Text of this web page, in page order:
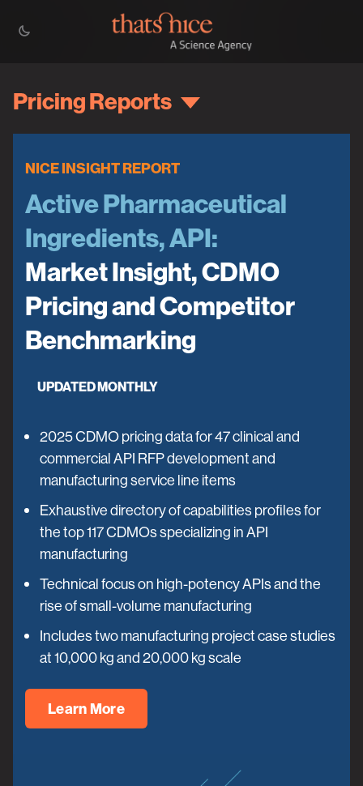
Pricing Reports
NICE INSIGHT REPORT
Active Pharmaceutical
Ingredients, API:
Market Insight, CDMO
Pricing and Competitor
Benchmarking
UPDATED MONTHLY
2025 CDMO pricing data for 47 clinical and
commercial API RFP development and
manufacturing service line items
Exhaustive directory of capabilities profiles for
the top 117 CDMOs specializing in API
manufacturing
Technical focus on high-potency APIs and the
rise of small-volume manufacturing
Includes two manufacturing project case studies
at 10,000 kg and 20,000 kg scale
Learn More